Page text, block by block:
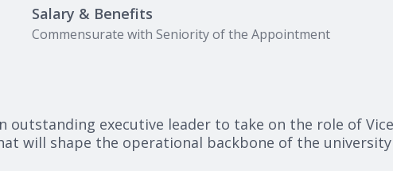
Salary & Benefits
Commensurate with Seniority of the Appointment
outstanding executive leader to take on the role of
will shape the operational backbone of the